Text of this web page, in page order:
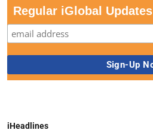
Regular iGlobal Updates
iHeadlines